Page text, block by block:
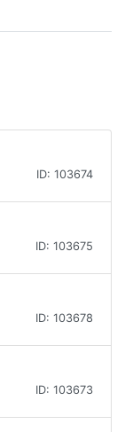
ID: 103674
ID: 103675
ID: 103678
ID: 103673